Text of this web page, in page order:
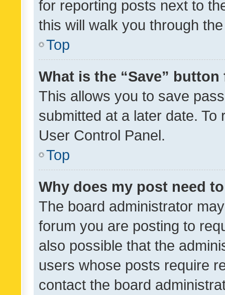
for reporting posts next to
this will walk you through
Top
What is the “Save”
This allows you to save
submitted at a later date.
User Control Panel.
Top
Why does my post need
The board administrator
forum you are posting to
also possible that the
users whose posts require
contact the board